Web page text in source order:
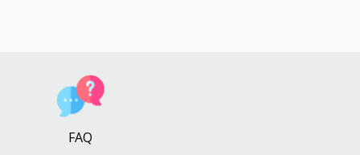
FAQ